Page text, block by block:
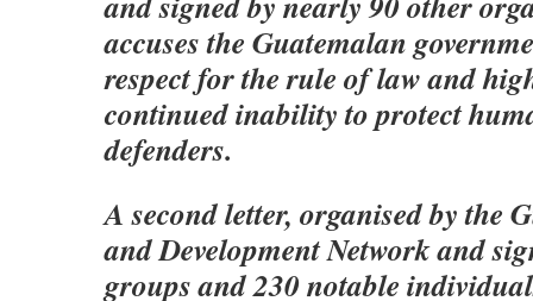
accuses the Guatemalan
respect for the rule of law and
continued inability to protect
defenders.
A second letter, organised by the
and Development Network and
groups and 230 notable